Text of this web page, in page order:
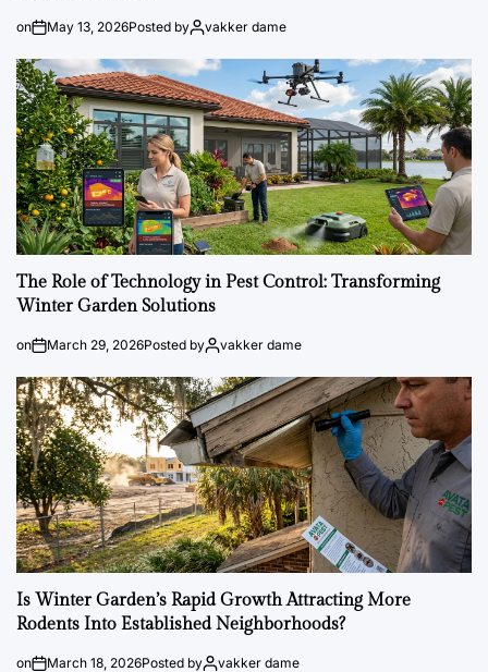
on May 13, 2026Posted by vakker dame
The Role of Technology in Pest Control: Transforming
Winter Garden Solutions
on March 29, 2026Posted by vakker dame
Is Winter Garden’s Rapid Growth Attracting More
Rodents Into Established Neighborhoods?
on March 18, 2026Posted by vakker dame